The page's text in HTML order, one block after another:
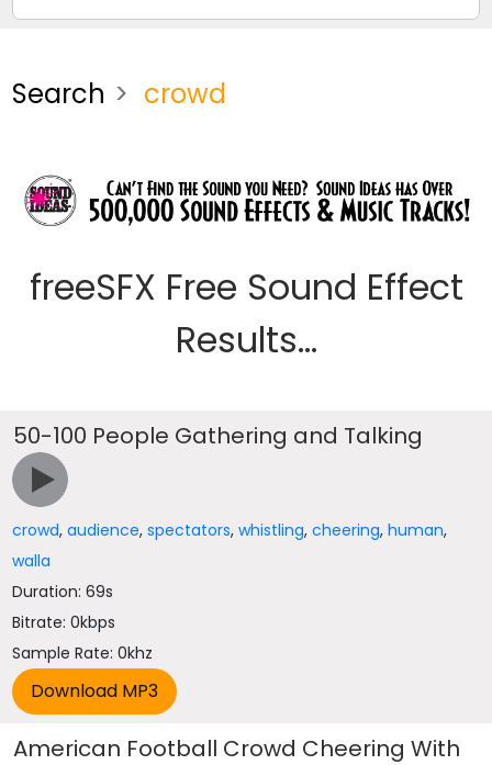
Search crowd
freeSFX Free Sound Effect
Results...
50-100 People Gathering and Talking
crowd,audience,spectators,whistling,cheering,human,
walla
Duration: 69s
Bitrate: 0kbps
Sample Rate: 0khz
American Football Crowd Cheering With